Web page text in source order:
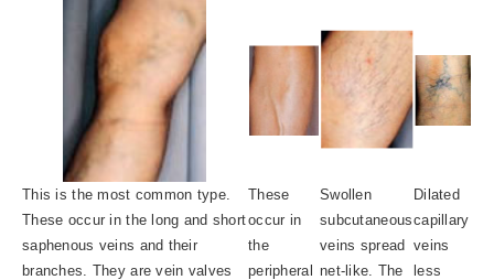
This is the most common type.
These occur in the long and short
saphenous veins and their
branches. They are vein valves
These
occur in
the
peripheral
Swollen
subcutaneous
veins spread
net-like. The
Dilated
capillary
veins
less